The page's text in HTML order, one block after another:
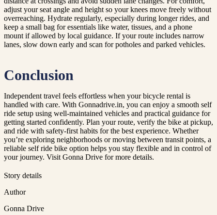
adjust your seat angle and height so your knees move freely without
overreaching. Hydrate regularly, especially during longer rides, and
keep a small bag for essentials like water, tissues, and a phone
mount if allowed by local guidance. If your route includes narrow
lanes, slow down early and scan for potholes and parked vehicles.
Conclusion
Independent travel feels effortless when your bicycle rental is
handled with care. With Gonnadrive.in, you can enjoy a smooth self
ride setup using well-maintained vehicles and practical guidance for
getting started confidently. Plan your route, verify the bike at pickup,
and ride with safety-first habits for the best experience. Whether
you’re exploring neighborhoods or moving between transit points, a
reliable self ride bike option helps you stay flexible and in control of
your journey. Visit Gonna Drive for more details.
Story details
Author
Gonna Drive